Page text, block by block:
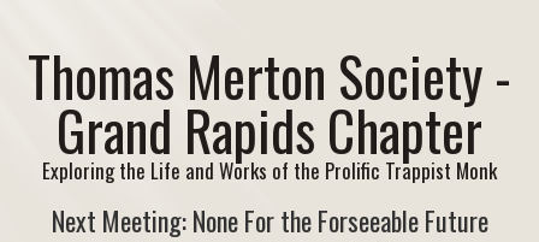
Thomas Merton Society -
Grand Rapids Chapter
Exploring the Life and Works of the Prolific Trappist Monk
Next Meeting: None For the Forseeable Future